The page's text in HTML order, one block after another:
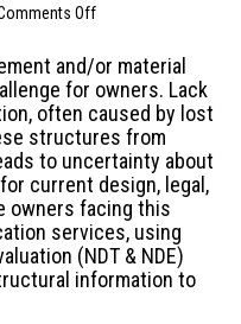
Offon
Forest
Service
and/or material
for owners. Lack
often caused by lost
structures from
to uncertainty about
current design, legal,
owners facing this
services, using
(NDT & NDE)
information to